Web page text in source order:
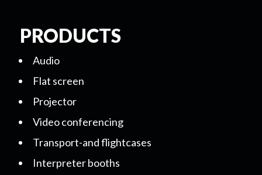
PRODUCTS
Audio
Flat screen
Projector
Video conferencing
Transport-and flightcases
Interpreter booths